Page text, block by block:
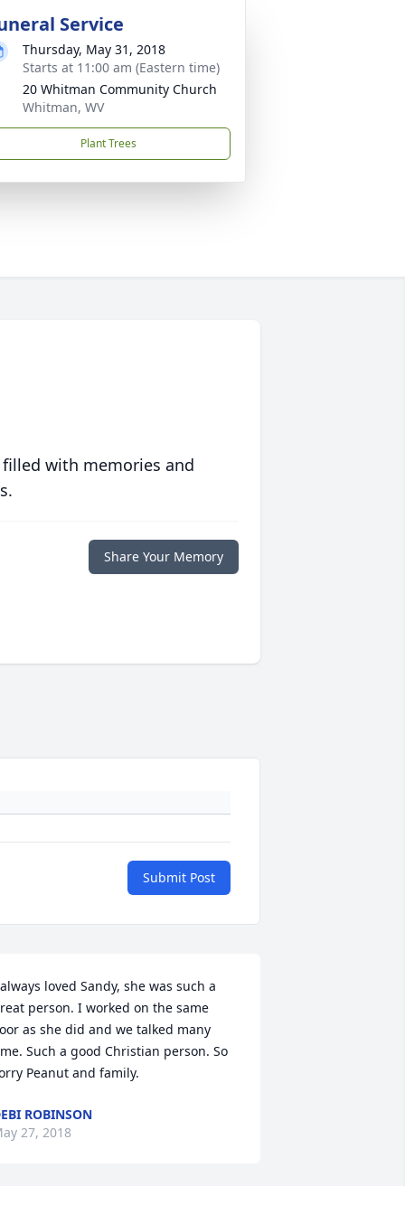
Service
Thursday, May 31, 2018
Starts at 11:00 am (Eastern time)
20 Whitman Community Church
Whitman, WV
Plant Trees
with memories and
Share Your Memory
Submit Post
loved Sandy, she was such a
person. I worked on the same
as she did and we talked many
Such a good Christian person. So
Peanut and family.
ROBINSON
27, 2018